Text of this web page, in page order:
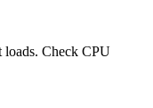
loads. Check CPU